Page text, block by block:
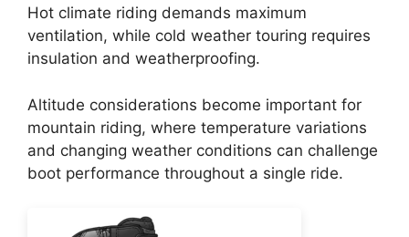
Hot climate riding demands maximum
ventilation, while cold weather touring requires
insulation and weatherproofing.
Altitude considerations become important for
mountain riding, where temperature variations
and changing weather conditions can challenge
boot performance throughout a single ride.